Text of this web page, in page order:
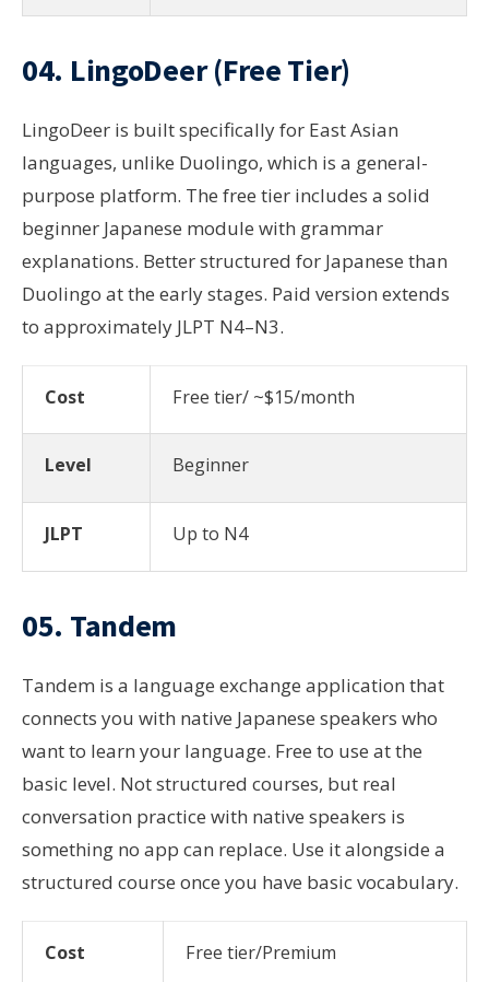
04. LingoDeer(Free Tier)
LingoDeer is built specifically for East Asian
languages, unlike Duolingo, which is a general-
purpose platform. The free tier includes a solid
beginner Japanese module with grammar
explanations. Better structured for Japanese than
Duolingo at the early stages. Paid version extends
to approximately JLPT N4–N3.
Cost Free tier/ ~$15/month
Level Beginner
JLPT Up to N4
05. Tandem
Tandem is a language exchange application that
connects you with native Japanese speakers who
want to learn your language. Free to use at the
basic level. Not structured courses, but real
conversation practice with native speakers is
something no app can replace. Use it alongside a
structured course once you have basic vocabulary.
Cost Free tier/Premium